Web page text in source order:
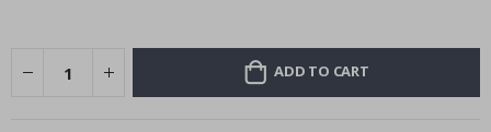
ADD TO CART